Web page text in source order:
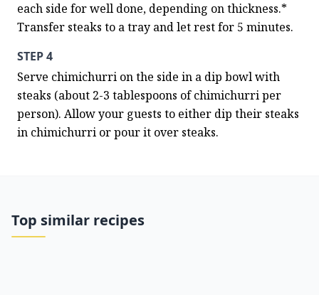
each side for well done, depending on thickness.*
Transfer steaks to a tray and let rest for 5 minutes.
STEP 4
Serve chimichurri on the side in a dip bowl with
steaks (about 2-3 tablespoons of chimichurri per
person). Allow your guests to either dip their steaks
in chimichurri or pour it over steaks.
Top similar recipes